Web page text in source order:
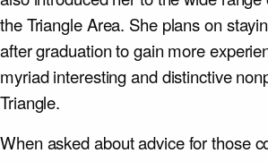
the Triangle Area. She plans on
after graduation to gain more
myriad interesting and distinctive
Triangle.
When asked about advice for those